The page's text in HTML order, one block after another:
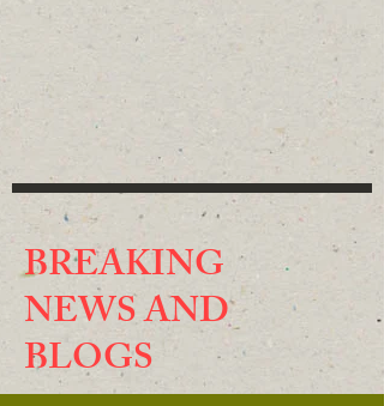
BREAKING
NEWS AND
BLOGS